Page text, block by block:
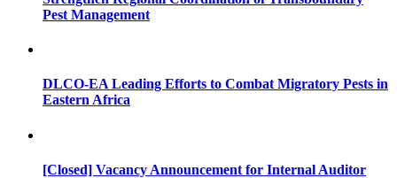
Pest Management
DLCO-EA Leading Efforts to Combat Migratory Pests in
Eastern Africa
[Closed] Vacancy Announcement for Internal Auditor